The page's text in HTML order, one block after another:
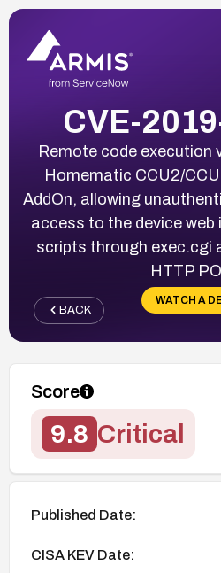
CVE-
Remote code execution
Homematic CCU2/
AddOn, allowing
access to the device
scripts through exec.cgi
HTTP
WATCH A
BACK
Score
9.8 Critical
Published Date:
CISA KEV Date: